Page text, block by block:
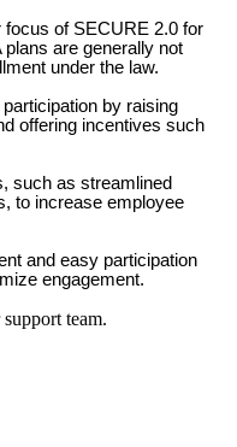
focus of SECURE 2.0 for
are generally not
under the law.
by raising
offering incentives such
such as streamlined
to increase employee
and easy participation
engagement.
team.